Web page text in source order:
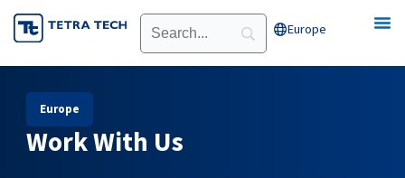
Skip
to
Europe
Europe
Work With Us